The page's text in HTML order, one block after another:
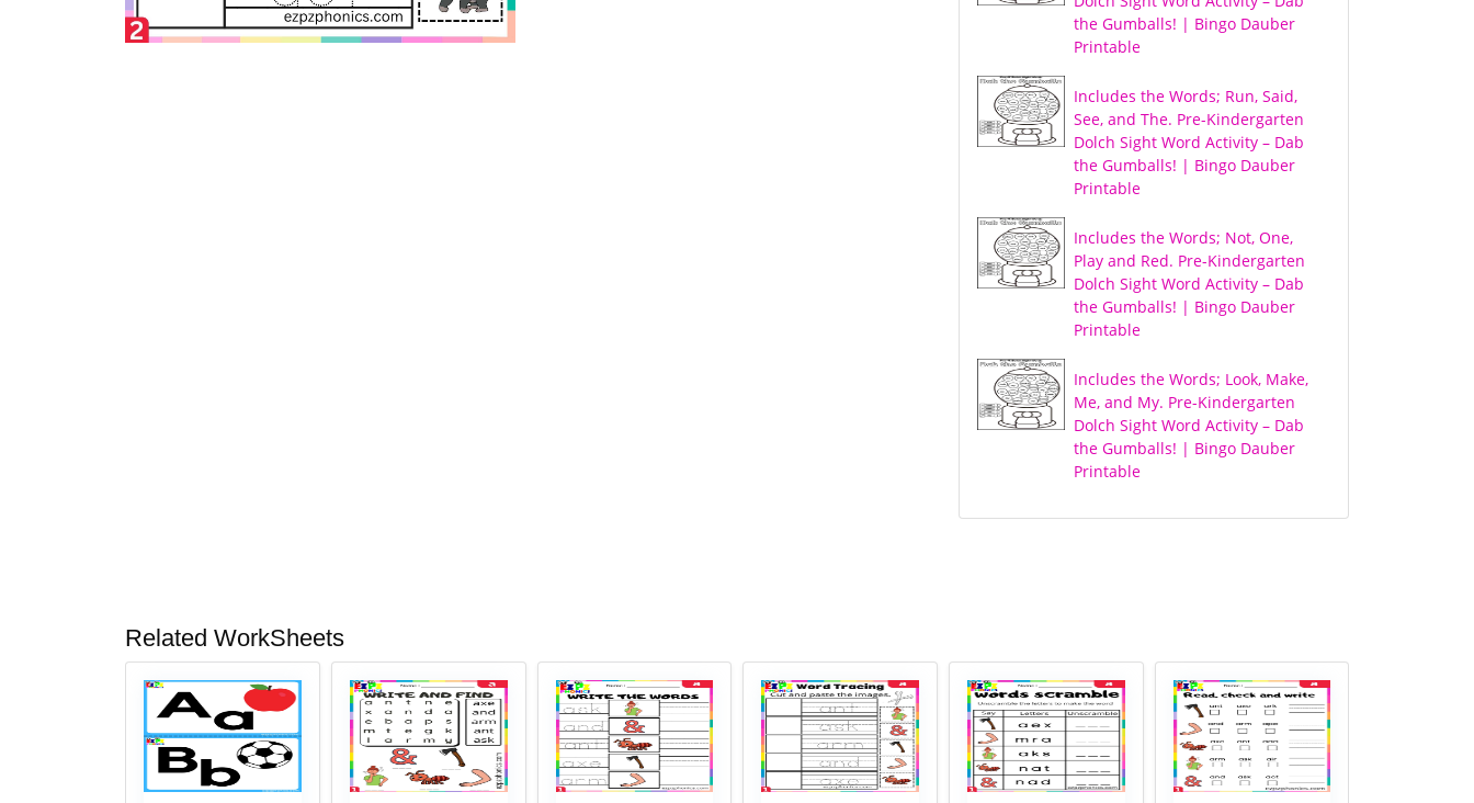
the Gumballs! | Bingo Dauber
Printable
Includes the Words; Run, Said,
See, and The. Pre-Kindergarten
Dolch Sight Word Activity – Dab
the Gumballs! | Bingo Dauber
Printable
Includes the Words; Not, One,
Play and Red. Pre-Kindergarten
Dolch Sight Word Activity – Dab
the Gumballs! | Bingo Dauber
Printable
Includes the Words; Look, Make,
Me, and My. Pre-Kindergarten
Dolch Sight Word Activity – Dab
the Gumballs! | Bingo Dauber
Printable
Related WorkSheets